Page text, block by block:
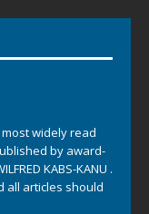
widely read
by award-
KABS-KANU .
all articles should